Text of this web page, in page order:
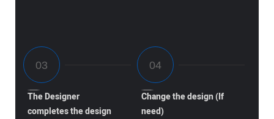
The Designer
completes the design
Change the design (If
need)